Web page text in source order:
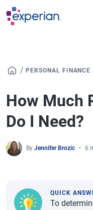
Skip to main content
/ PERSONAL FINANCE
How Much
Do I Need?
By Jennifer Brozic 6
QUICK
To